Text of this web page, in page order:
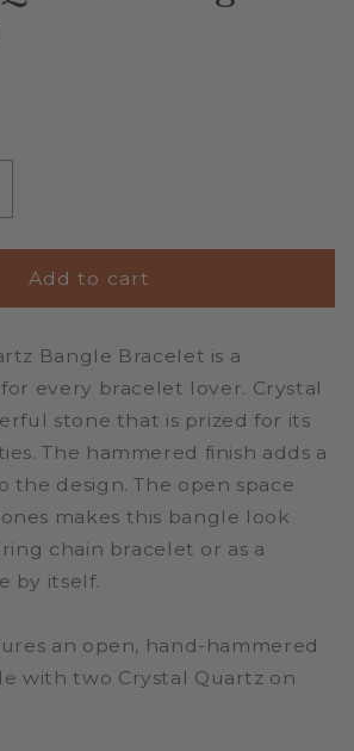
Add to cart
Bangle Bracelet is a
every bracelet lover. Crystal
stone that is prized for its
The hammered finish adds a
the design. The open space
makes this bangle look
chain bracelet or as a
by itself.
an open, hand-hammered
with two Crystal Quartz on